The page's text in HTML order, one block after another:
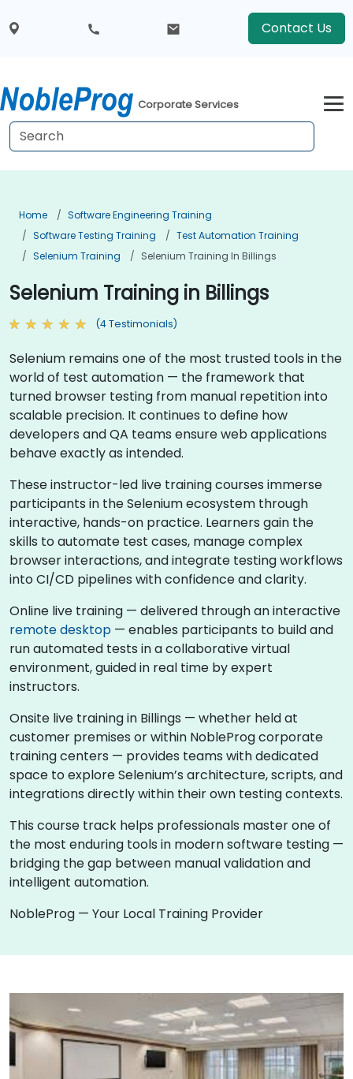
Contact Us
Corporate Services
Home
Software Engineering Training
Software Testing Training
Test Automation Training
Selenium Training
Selenium Training In Billings
Selenium Training in Billings
(4 Testimonials)
Selenium remains one of the most trusted tools in the
world of test automation — the framework that
turned browser testing from manual repetition into
scalable precision. It continues to define how
developers and QA teams ensure web applications
behave exactly as intended.
These instructor-led live training courses immerse
participants in the Selenium ecosystem through
interactive, hands-on practice. Learners gain the
skills to automate test cases, manage complex
browser interactions, and integrate testing workflows
into CI/CD pipelines with confidence and clarity.
Online live training — delivered through an interactive
remote desktop — enables participants to build and
run automated tests in a collaborative virtual
environment, guided in real time by expert
instructors.
Onsite live training in Billings — whether held at
customer premises or within NobleProg corporate
training centers — provides teams with dedicated
space to explore Selenium’s architecture, scripts, and
integrations directly within their own testing contexts.
This course track helps professionals master one of
the most enduring tools in modern software testing —
bridging the gap between manual validation and
intelligent automation.
NobleProg — Your Local Training Provider